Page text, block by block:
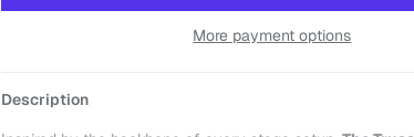
More payment options
Description